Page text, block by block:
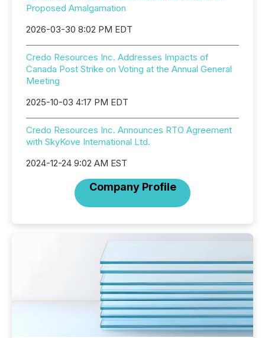
Proposed Amalgamation
2026-03-30 8:02 PM EDT
Credo Resources Inc. Addresses Impacts of
Canada Post Strike on Voting at the Annual General
Meeting
2025-10-03 4:17 PM EDT
Credo Resources Inc. Announces RTO Agreement
with SkyKove International Ltd.
2024-12-24 9:02 AM EST
Company Profile